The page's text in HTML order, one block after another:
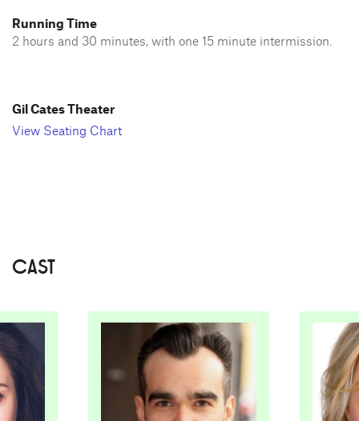
Running Time
2 hours and 30 minutes, with one 15 minute intermission.
Gil Cates Theater
View Seating Chart
CAST